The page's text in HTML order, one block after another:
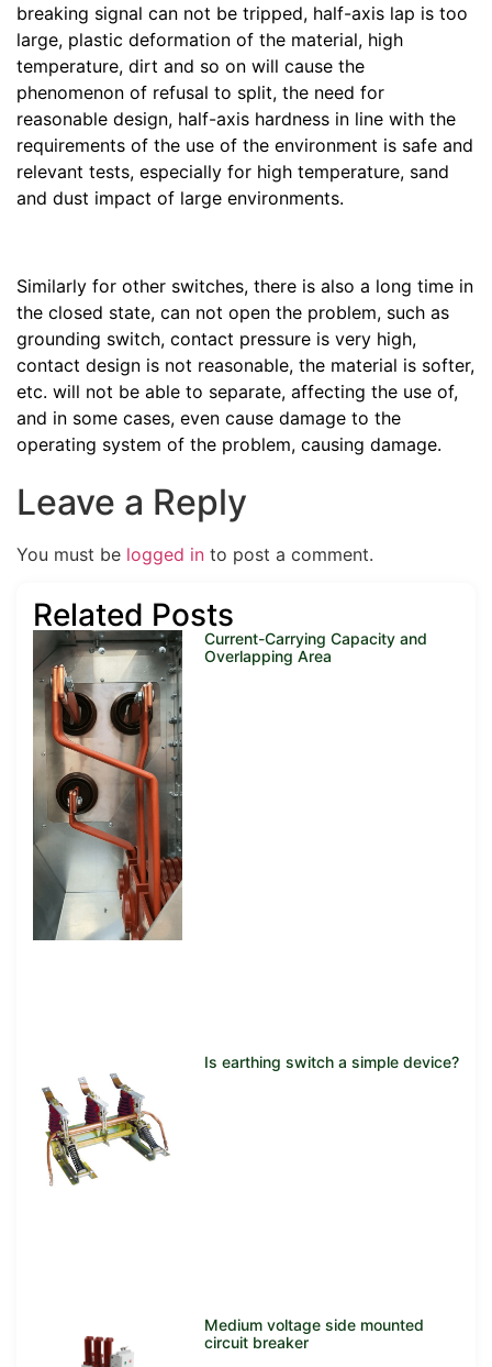
breaking signal can not be tripped, half-axis lap is too
large, plastic deformation of the material, high
temperature, dirt and so on will cause the
phenomenon of refusal to split, the need for
reasonable design, half-axis hardness in line with the
requirements of the use of the environment is safe and
relevant tests, especially for high temperature, sand
and dust impact of large environments.
Similarly for other switches, there is also a long time in
the closed state, can not open the problem, such as
grounding switch, contact pressure is very high,
contact design is not reasonable, the material is softer,
etc. will not be able to separate, affecting the use of,
and in some cases, even cause damage to the
operating system of the problem, causing damage.
Leave a Reply
You must be logged in to post a comment.
Related Posts
Current-Carrying Capacity and
Overlapping Area
Is earthing switch a simple device?
Medium voltage side mounted
circuit breaker